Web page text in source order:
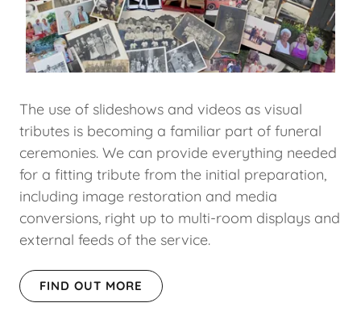
The use of slideshows and videos as visual
tributes is becoming a familiar part of funeral
ceremonies. We can provide everything needed
for a fitting tribute from the initial preparation,
including image restoration and media
conversions, right up to multi-room displays and
external feeds of the service.
FIND OUT MORE